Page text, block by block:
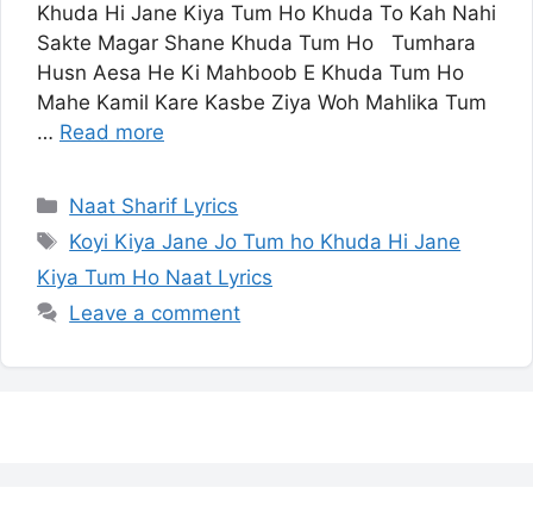
Khuda Hi Jane Kiya Tum Ho Khuda To Kah Nahi
Sakte Magar Shane Khuda Tum Ho Tumhara
Husn Aesa He Ki Mahboob E Khuda Tum Ho
Mahe Kamil Kare Kasbe Ziya Woh Mahlika Tum
… Read more
Categories
Naat Sharif Lyrics
Tags
Koyi Kiya Jane Jo Tum ho Khuda Hi Jane
Kiya Tum Ho Naat Lyrics
Leave a comment